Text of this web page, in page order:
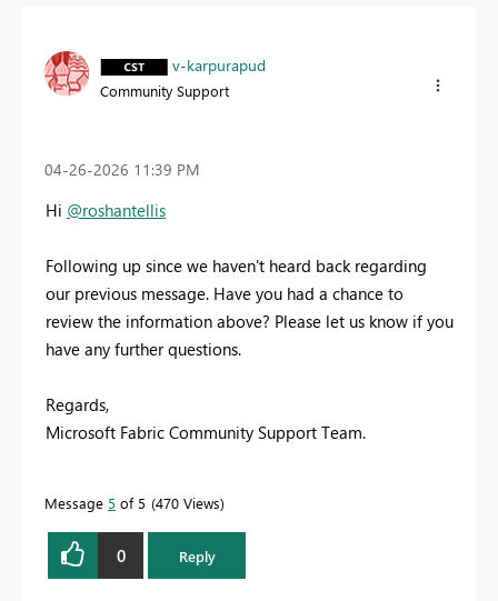
v-karpurapud
Community Support
‎04-26-2026 11:39 PM
Hi @roshantellis
Following up since we haven't heard back regarding
our previous message. Have you had a chance to
review the information above? Please let us know if you
have any further questions.
Regards,
Microsoft Fabric Community Support Team.
Message 5 of 5 470 Views
0 Reply